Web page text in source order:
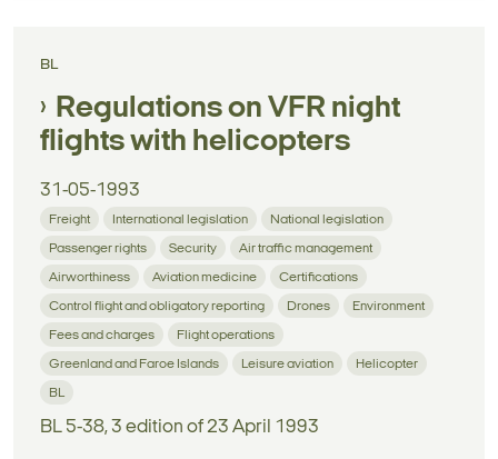
BL
Regulations on VFR night
flights with helicopters
31-05-1993
Freight International legislation National legislation
Passenger rights Security Air traffic management
Airworthiness Aviation medicine Certifications
Control flight and obligatory reporting Drones Environment
Fees and charges Flight operations
Greenland and Faroe Islands Leisure aviation Helicopter
BL
BL 5-38, 3 edition of 23 April 1993